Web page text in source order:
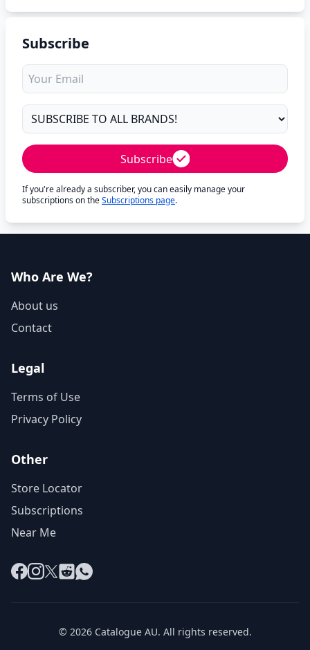
Subscribe
Subscribe
If you're already a subscriber, you can easily manage your
subscriptions on theSubscriptions page.
Who Are We?
About us
Contact
Legal
Terms of Use
Privacy Policy
Other
Store Locator
Subscriptions
Near Me
Facebook
Instagram
X RedditWhatsApp
© 2026 Catalogue AU. All rights reserved.